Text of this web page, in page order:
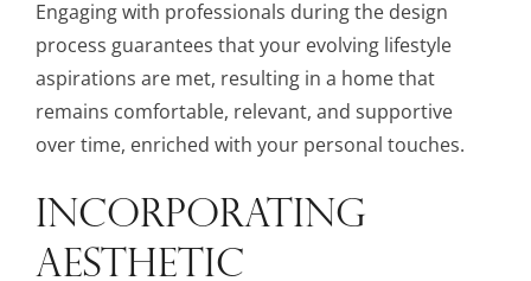
Engaging with professionals during the design
process guarantees that your evolving lifestyle
aspirations are met, resulting in a home that
remains comfortable, relevant, and supportive
over time, enriched with your personal touches.
INCORPORATING
AESTHETIC